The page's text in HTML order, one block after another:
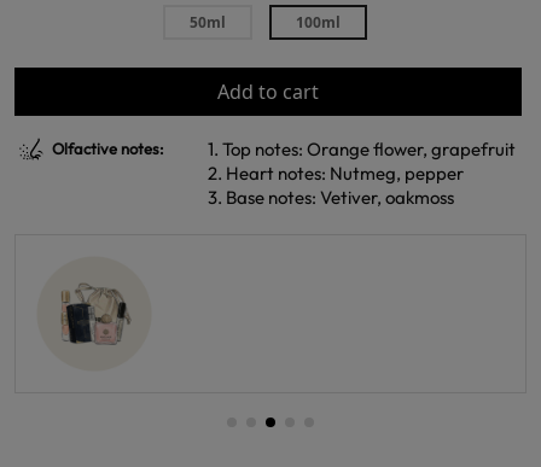
50ml 100ml
Add to cart
Olfactive notes:
1. Top notes: Orange flower, grapefruit
2. Heart notes: Nutmeg, pepper
3. Base notes: Vetiver, oakmoss